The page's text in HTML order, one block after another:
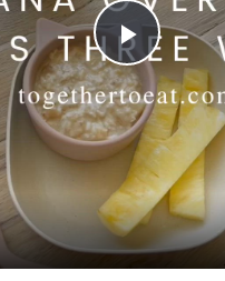
Play
Video